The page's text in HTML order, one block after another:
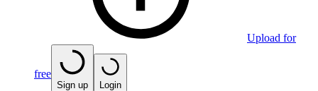
Upload for
free
Sign up Login